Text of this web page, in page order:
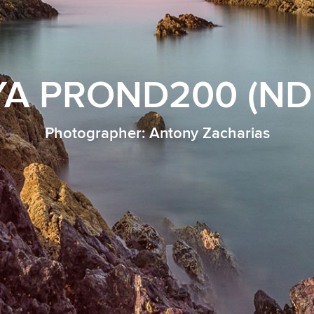
PROND200
Photographer: Antony Zacharias